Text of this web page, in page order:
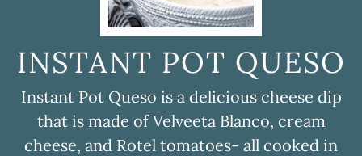
INSTANT POT QUESO
Instant Pot Queso is a delicious cheese dip
that is made of Velveeta Blanco, cream
cheese, and Rotel tomatoes- all cooked in